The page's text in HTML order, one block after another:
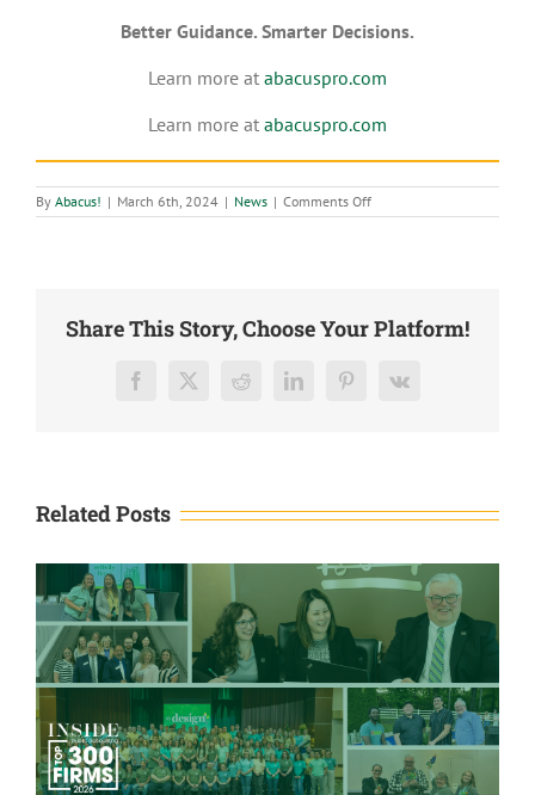
Better Guidance. Smarter Decisions.
Learn more at abacuspro.com
Learn more at abacuspro.com
By Abacus! | March 6th, 2024 | News | Comments Offon
Abacus
No.
16
Firm
Share This Story, Choose Your Platform!
Facebook
X RedditLinkedInPinterest
Vk
Related Posts